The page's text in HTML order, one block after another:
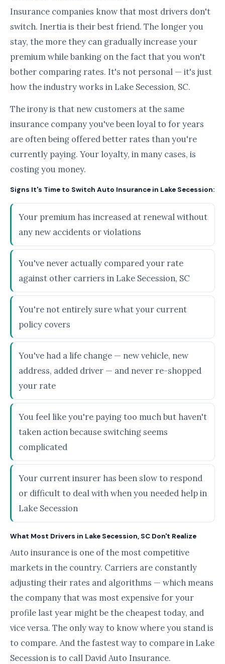
Insurance companies know that most drivers don't
switch. Inertia is their best friend. The longer you
stay, the more they can gradually increase your
premium while banking on the fact that you won't
bother comparing rates. It's not personal — it's just
how the industry works in Lake Secession, SC.
The irony is that new customers at the same
insurance company you've been loyal to for years
are often being offered better rates than you're
currently paying. Your loyalty, in many cases, is
costing you money.
Signs It's Time to Switch Auto Insurance in Lake Secession:
Your premium has increased at renewal without
any new accidents or violations
You've never actually compared your rate
against other carriers in Lake Secession, SC
You're not entirely sure what your current
policy covers
You've had a life change — new vehicle, new
address, added driver — and never re-shopped
your rate
You feel like you're paying too much but haven't
taken action because switching seems
complicated
Your current insurer has been slow to respond
or difficult to deal with when you needed help in
Lake Secession
What Most Drivers in Lake Secession, SC Don't Realize
Auto insurance is one of the most competitive
markets in the country. Carriers are constantly
adjusting their rates and algorithms — which means
the company that was most expensive for your
profile last year might be the cheapest today, and
vice versa. The only way to know where you stand is
to compare. And the fastest way to compare in Lake
Secession is to call David Auto Insurance.